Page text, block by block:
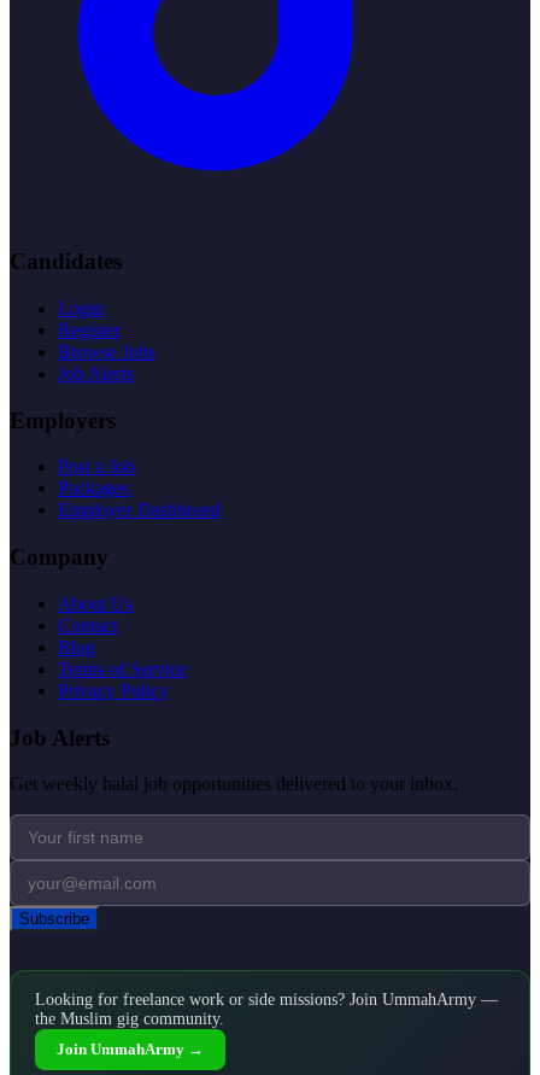
Candidates
Login
Register
Browse Jobs
Job Alerts
Employers
Post a Job
Packages
Employer Dashboard
Company
About Us
Contact
Blog
Terms of Service
Privacy Policy
Job Alerts
Get weekly halal job opportunities delivered to your inbox.
Subscribe
Looking for freelance work or side missions? Join UmmahArmy —
the Muslim gig community.
Join UmmahArmy →